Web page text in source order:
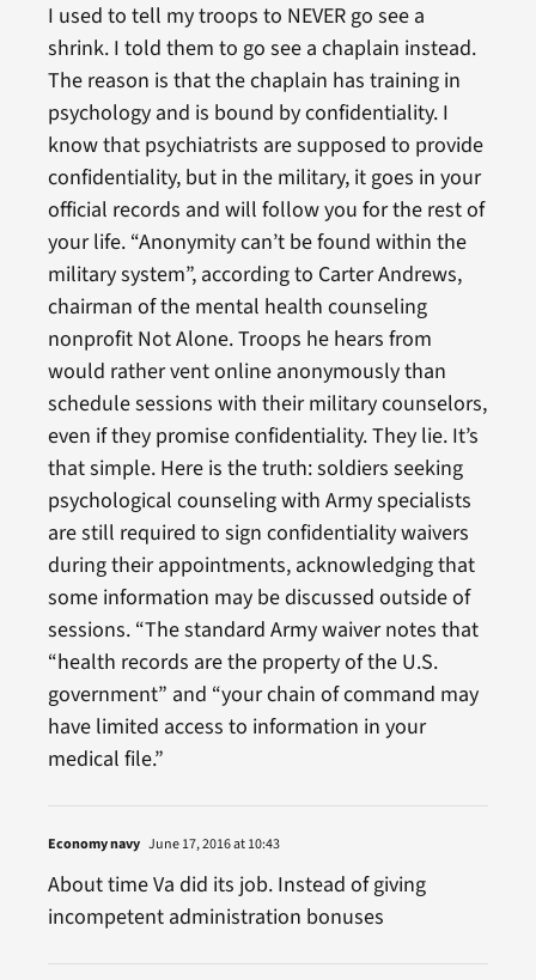
I used to tell my troops to NEVER go see a
shrink. I told them to go see a chaplain instead.
The reason is that the chaplain has training in
psychology and is bound by confidentiality. I
know that psychiatrists are supposed to provide
confidentiality, but in the military, it goes in your
official records and will follow you for the rest of
your life. “Anonymity can’t be found within the
military system”, according to Carter Andrews,
chairman of the mental health counseling
nonprofit Not Alone. Troops he hears from
would rather vent online anonymously than
schedule sessions with their military counselors,
even if they promise confidentiality. They lie. It’s
that simple. Here is the truth: soldiers seeking
psychological counseling with Army specialists
are still required to sign confidentiality waivers
during their appointments, acknowledging that
some information may be discussed outside of
sessions. “The standard Army waiver notes that
“health records are the property of the U.S.
government” and “your chain of command may
have limited access to information in your
medical file.”
Economy navy June 17, 2016 at 10:43
About time Va did its job. Instead of giving
incompetent administration bonuses